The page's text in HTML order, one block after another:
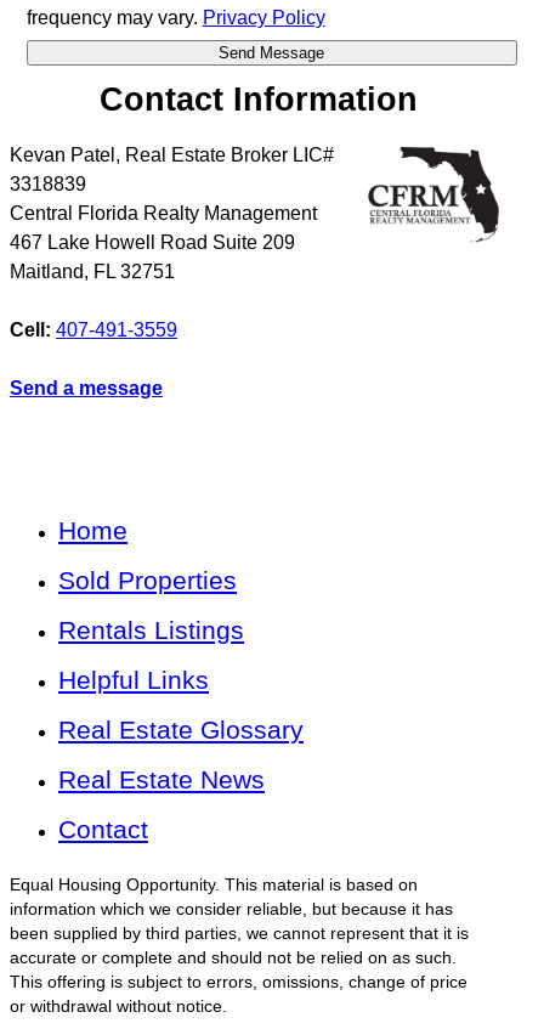
frequency may vary. Privacy Policy
Contact Information
Kevan Patel, Real Estate Broker LIC#
3318839
Central Florida Realty Management
467 Lake Howell Road Suite 209
Maitland, FL 32751
Cell: 407-491-3559
Send a message
Home
Sold Properties
Rentals Listings
Helpful Links
Real Estate Glossary
Real Estate News
Contact
Equal Housing Opportunity. This material is based on
information which we consider reliable, but because it has
been supplied by third parties, we cannot represent that it is
accurate or complete and should not be relied on as such.
This offering is subject to errors, omissions, change of price
or withdrawal without notice.